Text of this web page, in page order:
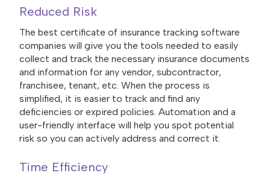
Reduced Risk
The best certificate of insurance tracking software
companies will give you the tools needed to easily
collect and track the necessary insurance documents
and information for any vendor, subcontractor,
franchisee, tenant, etc. When the process is
simplified, it is easier to track and find any
deficiencies or expired policies. Automation and a
user-friendly interface will help you spot potential
risk so you can actively address and correct it.
Time Efficiency